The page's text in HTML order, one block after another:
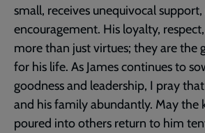
small, receives unequivocal support,
encouragement. His loyalty,
more than just virtues; they are the
for his life. As James continues to
goodness and leadership, I pray
and his family abundantly. May the
poured into others return to him